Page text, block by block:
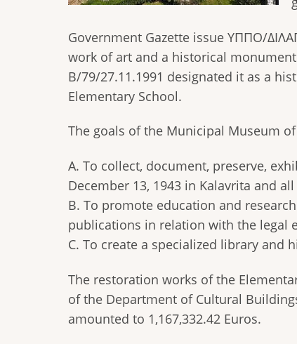
Government Gazette issue ΥΠΠΟ/
work of art and a historical
Β/79/27.11.1991 designated it as a
Elementary School.
The goals of the Municipal Museum
Α. To collect, document, preserve,
December 13, 1943 in Kalavrita and
Β. To promote education and
publications in relation with the legal
C. To create a specialized library and
The restoration works of the
of the Department of Cultural
amounted to 1,167,332.42 Euros.